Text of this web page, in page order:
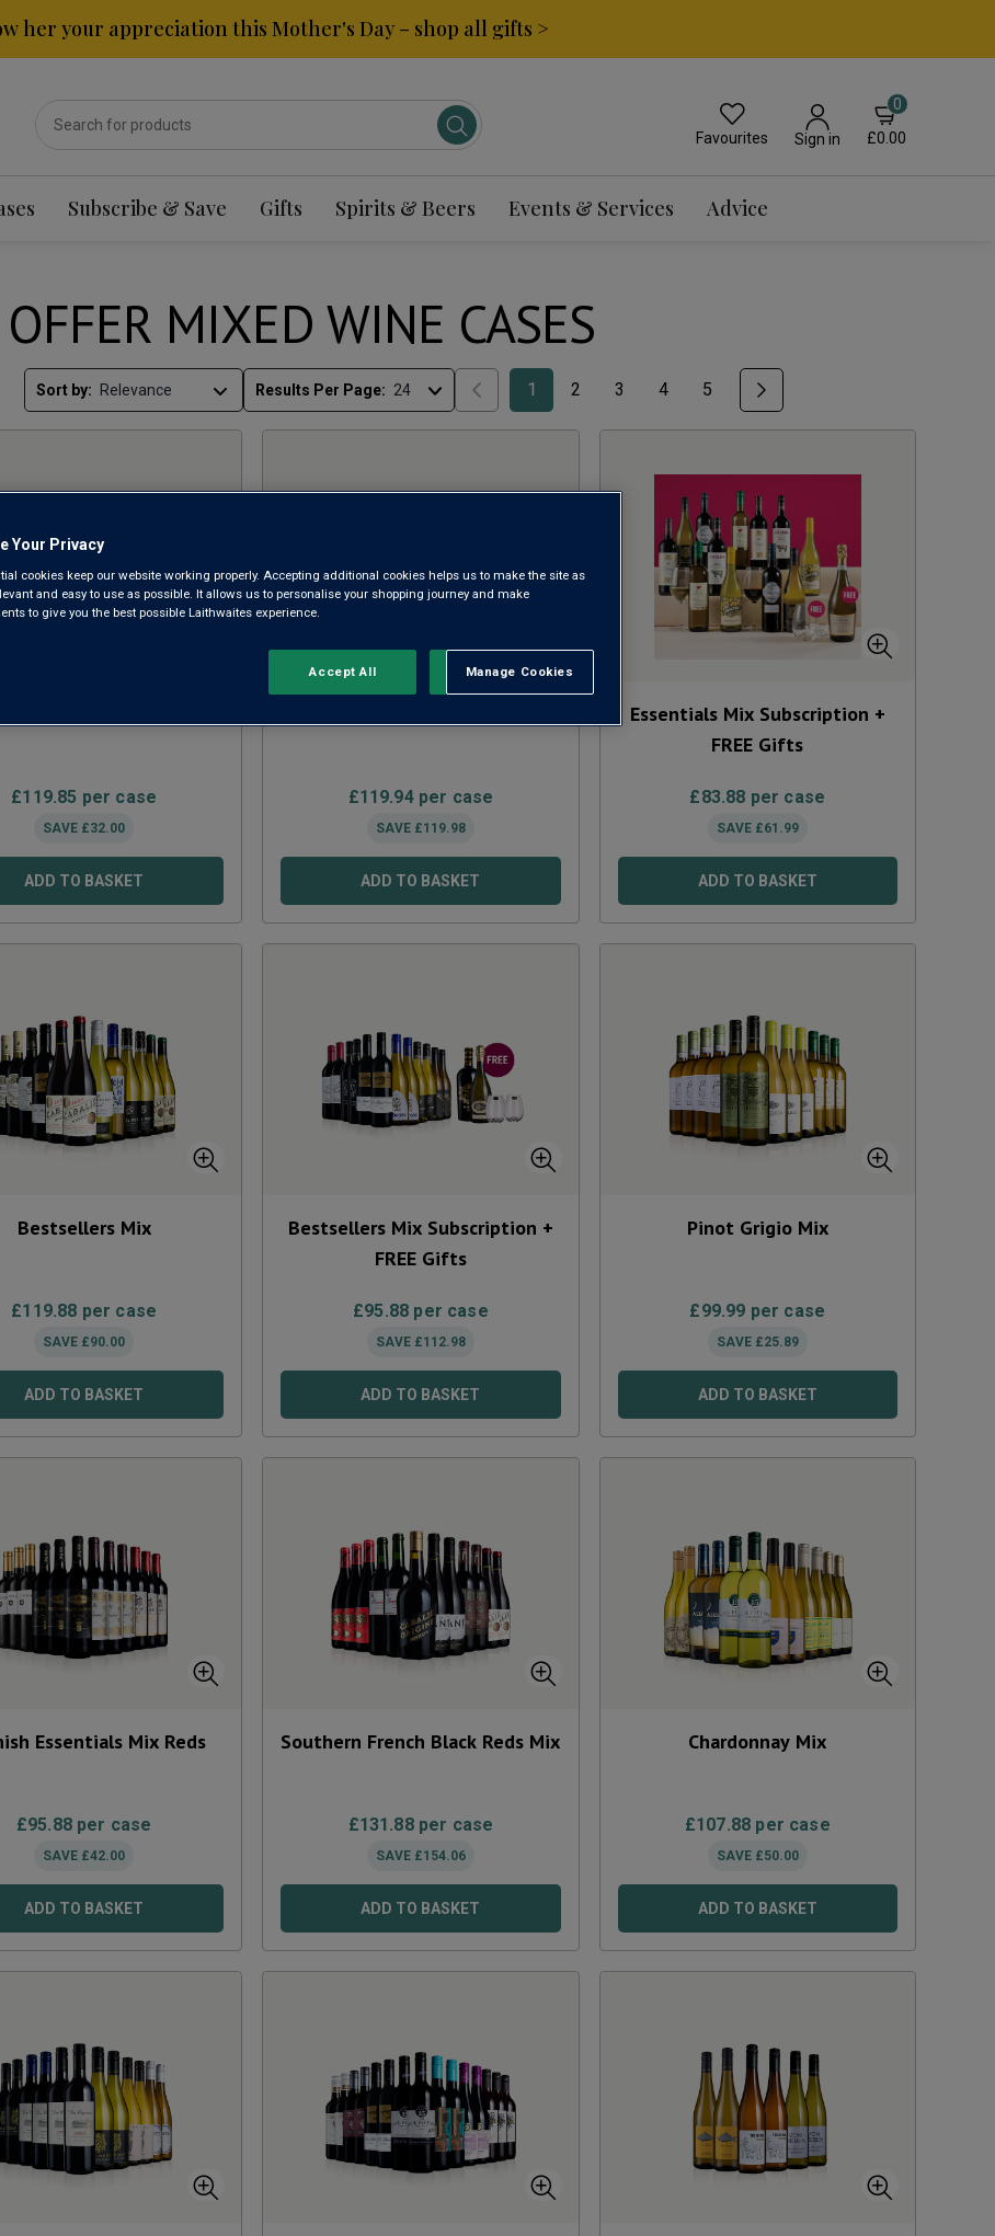
her your appreciation this Mother's Day – shop all gifts >
Favourites Sign in
0
£0.00
Subscribe & Save Gifts Spirits & Beers Events & Services Advice
MIXED WINE CASES
Sort by: Results Per Page: 1 2 3 4 5
£119.85 per case
SAVE £32.00
ADD TO BASKET
£119.94per case
SAVE £119.98
ADD TO BASKET
Essentials Mix Subscription +
FREE Gifts
£83.88 per case
SAVE £61.99
ADD TO BASKET
Bestsellers Mix
£119.88 per case
SAVE £90.00
ADD TO BASKET
Bestsellers Mix Subscription +
FREE Gifts
£95.88 per case
SAVE £112.98
ADD TO BASKET
Pinot Grigio Mix
£99.99 per case
SAVE £25.89
ADD TO BASKET
Essentials Mix Reds
£95.88per case
SAVE £42.00
ADD TO BASKET
Southern French Black Reds Mix
£131.88per case
SAVE £154.06
ADD TO BASKET
Chardonnay Mix
£107.88 per case
SAVE £50.00
ADD TO BASKET
Your Privacy
cookies keep our website working properly. Accepting additional cookies helps us to make the site as
and easy to use as possible. It allows us to personalise your shopping journey and make
to give you the best possible Laithwaites experience.
Manage Cookies
Reject All
Accept All